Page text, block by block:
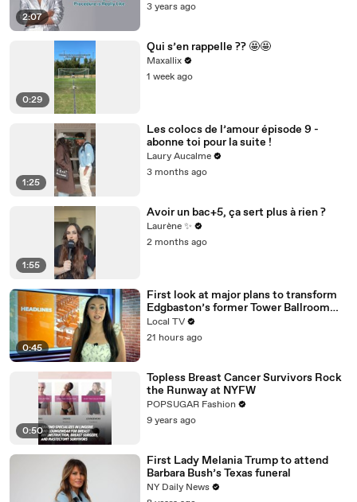
2:07
3 years ago
0:29
Qui s’en rappelle ?? 🤩🤩
Maxallix
1 week ago
1:25
Les colocs de l’amour épisode 9 -
abonne toi pour la suite !
Laury Aucalme
3 months ago
1:55
Avoir un bac+5, ça sert plus à rien ?
Laurène ✨
2 months ago
0:45
First look at major plans to transform
Edgbaston’s former Tower Ballroom
site
Local TV
21 hours ago
0:50
Topless Breast Cancer Survivors Rock
the Runway at NYFW
POPSUGAR Fashion
9 years ago
First Lady Melania Trump to attend
Barbara Bush’s Texas funeral
NY Daily News